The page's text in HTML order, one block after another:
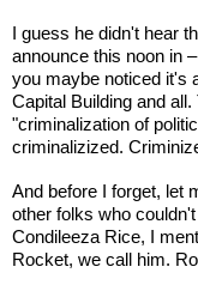
I guess he didn't hear
announce this noon in
you maybe noticed it's
Capital Building and
"criminalization of
criminalizized.
And before I forget, let
other folks who
Condileeza Rice, I
Rocket, we call him.